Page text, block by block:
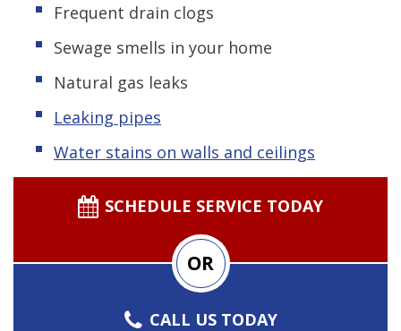
Frequent drain clogs
Sewage smells in your home
Natural gas leaks
Leaking pipes
Water stains on walls and ceilings
SCHEDULE SERVICE TODAY
OR
CALL US TODAY